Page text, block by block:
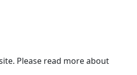
Please read more about